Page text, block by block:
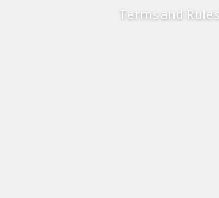
Terms and Rules